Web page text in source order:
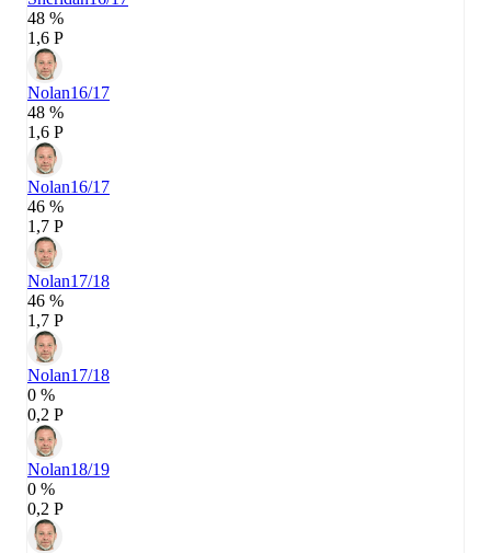
48 %
1,6 P
Nolan16/17
48 %
1,6 P
Nolan16/17
46 %
1,7 P
Nolan17/18
46 %
1,7 P
Nolan17/18
0 %
0,2 P
Nolan18/19
0 %
0,2 P